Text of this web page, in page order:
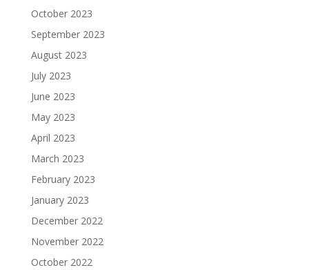
October 2023
September 2023
August 2023
July 2023
June 2023
May 2023
April 2023
March 2023
February 2023
January 2023
December 2022
November 2022
October 2022